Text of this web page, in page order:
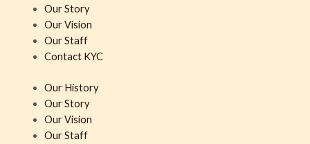
Our Story
Our Vision
Our Staff
Contact KYC
Our History
Our Story
Our Vision
Our Staff